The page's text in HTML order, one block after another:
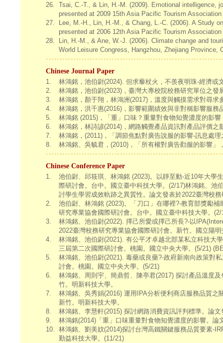
26. Tsai, C.-T., & Lin, H.-M. (2009). Emotional intelligence,
presented at 2009 15th Asia Pacific Tourism
27.
Lee, M.-H., Lin, H.-M., & Chang, L.-C. (2006). A Study
presented at 2006 12th Asia Pacific Tourism
28.
Lin, H.-M., & Ane, W.-J. (2006). Climate change and
World Leisure Congress, Hangzhou, Zhejiang Province,
Chinese Journal Paper
1.
林鴻銘，池伯尉(2024). 但求藜杖火，不羨夜明珠-經濟
2.
林鴻銘，池伯尉(2023)，臺灣大專校院校務研究單位之
3.
林鴻銘，顏于翔，林鴻洲(2017)，溫度與觸摸需求對尋
4.
林鴻銘，洪千惠(2016)，影響範圍績效與非對稱影響服
5.
林鴻銘 (2015)，「重」口味？重量對食物知覺濃度的影
6.
林鴻銘，林詩諺(2014)，網路觸覺產品資訊對產品評價
7.
林鴻銘，(2011)，「調節焦點對廣告說服的影響-訊息處
8.
林鴻銘、吳毓君，(2010)，「所有權對廣告勸服的影響」
Chinese Conference Paper
1.
池伯尉、邱筱琪、林鴻銘 (2023)。以靜至動-近10年大學
際研討會。台中。國立臺中科技大學。(2/17)林鴻銘、池
討學生學習成效軌跡之異質性。論文發表於2022臺灣校
2.
池伯尉、林鴻銘 (2023)。「刀口」在哪裡?-教育部獎勵
研究專業協會國際研討會。台中。國立臺中科技大學。(2/
3.
林鴻銘、池伯尉(2022). 擇己所愛或擇己所長?-以
2022臺灣校務研究專業協會國際研討會。新竹。國立陽
4.
林鴻銘、池伯尉(2021). 有公平才卓越北部某私立科技大
三屆第二次國際研討會。桃園。國立中央大學。(5/21)
5.
林鴻銘、池伯尉(2021). 毒藥或良藥?-政府新南向政策對
討會。桃園。國立中央大學。(5/21)
6.
林鴻銘、周則宇、簡鼎哲、陳亭君(2017) 探討產品溫度
竹。明新科技大學。
7.
林鴻銘、吳秀娟(2016) 運用IPA分析便利商店服務品質
新竹。明新科技大學。
8.
林鴻銘、李慧軒(2015) 探討網路消費資訊評判標準。論
9.
林鴻銘(2014)「重」口味重量對食物知覺濃度的影響。
10. 林鴻銘、劉美妏(2014)探討台灣高鐵關鍵服務品質要素-
勤益科技大學。(11/21)